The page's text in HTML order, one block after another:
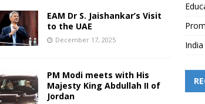
EAM Dr S. Jaishankar’s Visit
to the UAE
December 17, 2025
PM Modi meets with His
Majesty King Abdullah II of
Jordan